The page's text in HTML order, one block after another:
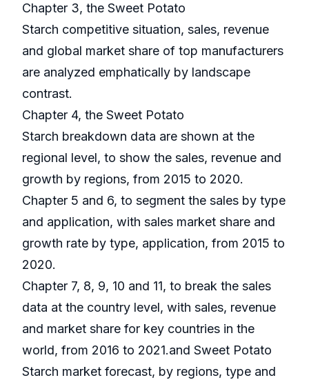
Chapter 3, the Sweet Potato
Starch competitive situation, sales, revenue
and global market share of top manufacturers
are analyzed emphatically by landscape
contrast.
Chapter 4, the Sweet Potato
Starch breakdown data are shown at the
regional level, to show the sales, revenue and
growth by regions, from 2015 to 2020.
Chapter 5 and 6, to segment the sales by type
and application, with sales market share and
growth rate by type, application, from 2015 to
2020.
Chapter 7, 8, 9, 10 and 11, to break the sales
data at the country level, with sales, revenue
and market share for key countries in the
world, from 2016 to 2021.and Sweet Potato
Starch market forecast, by regions, type and